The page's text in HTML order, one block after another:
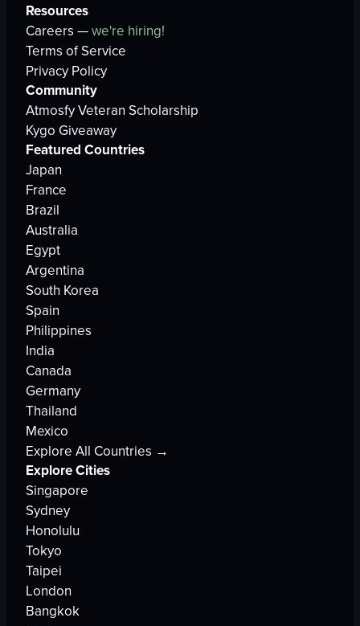
Resources
Careers —we're hiring!
Terms of Service
Privacy Policy
Community
Atmosfy Veteran Scholarship
Kygo Giveaway
Featured Countries
Japan
France
Brazil
Australia
Egypt
Argentina
South Korea
Spain
Philippines
India
Canada
Germany
Thailand
Mexico
Explore All Countries →
Explore Cities
Singapore
Sydney
Honolulu
Tokyo
Taipei
London
Bangkok